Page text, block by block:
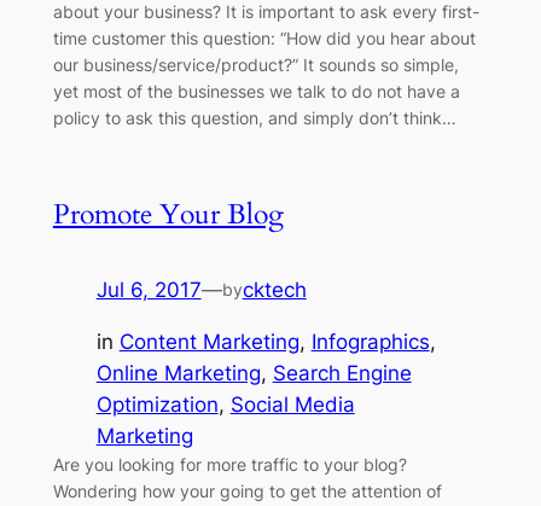
about your business? It is important to ask every first-
time customer this question: “How did you hear about
our business/service/product?” It sounds so simple,
yet most of the businesses we talk to do not have a
policy to ask this question, and simply don’t think…
Promote Your Blog
Jul 6, 2017—bycktech
in Content Marketing, Infographics
Online Marketing, Search Engine
Optimization, Social Media
Marketing
Are you looking for more traffic to your blog?
Wondering how your going to get the attention of